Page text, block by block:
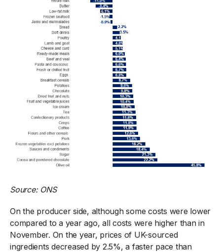
Source: ONS
On the producer side, although some costs were lower
compared to a year ago, all costs were higher than in
November. On the year, prices of UK-sourced
ingredients decreased by 2.5%, a faster pace than